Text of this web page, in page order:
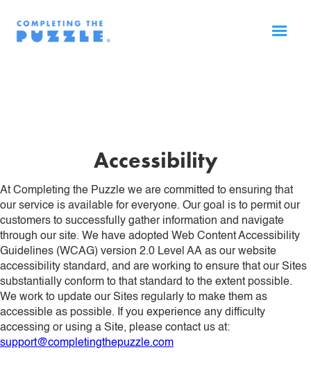
Accessibility
At Completing the Puzzle we are committed to ensuring that
our service is available for everyone. Our goal is to permit our
customers to successfully gather information and navigate
through our site. We have adopted Web Content Accessibility
Guidelines (WCAG) version 2.0 Level AA as our website
accessibility standard, and are working to ensure that our Sites
substantially conform to that standard to the extent possible.
We work to update our Sites regularly to make them as
accessible as possible. If you experience any difficulty
accessing or using a Site, please contact us at:
support@completingthepuzzle.com